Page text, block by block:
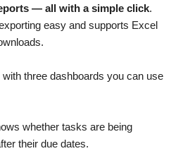
— all with a simple click.
easy and supports Excel
three dashboards you can use
whether tasks are being
their due dates.